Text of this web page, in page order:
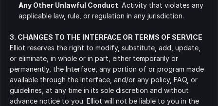
Any Other Unlawful Conduct. Activity that violates any
applicable law, rule, or regulation in any jurisdiction.
3. CHANGES TO THE INTERFACE OR TERMS OF SERVICE
Elliot reserves the right to modify, substitute, add, update,
or eliminate, in whole or in part, either temporarily or
permanently, the Interface, any portion of or program made
available through the Interface, and/or any policy, FAQ, or
guidelines, at any time in its sole discretion and without
advance notice to you. Elliot will not be liable to you in the